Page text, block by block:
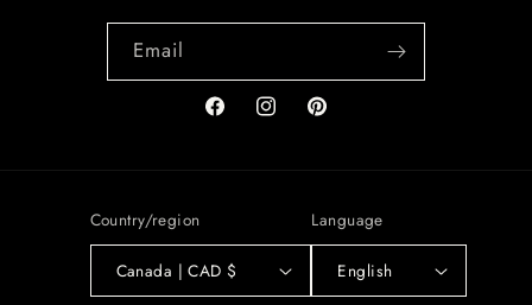
Email
FacebookInstagramPinterest
Country/region
Canada | CAD $
Language
English